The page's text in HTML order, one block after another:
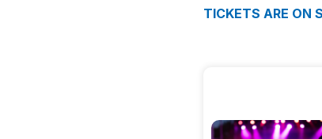
TICKETS ARE ON